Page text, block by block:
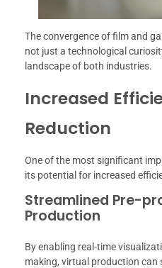
The convergence of film and
not just a technological
landscape of both industries.
Increased
Reduction
One of the most significant
its potential for increased
Streamlined Pre-
Production
By enabling real-time
making, virtual production can